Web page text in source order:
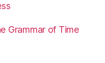
Grammar of Time